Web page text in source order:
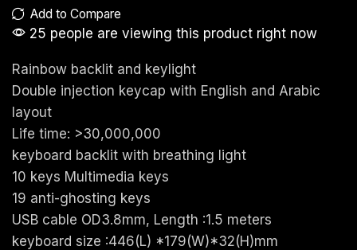
Add to Compare
25 people are viewing this product right now
Rainbow backlit and keylight
Double injection keycap with English and Arabic
layout
Life time: >30,000,000
keyboard backlit with breathing light
10 keys Multimedia keys
19 anti-ghosting keys
USB cable OD3.8mm, Length :1.5 meters
keyboard size :446(L) *179(W)*32(H)mm